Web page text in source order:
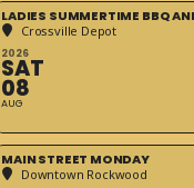
LADIES SUMMERTIME BBQ
Crossville Depot
2026
SAT
08
AUG
MAIN STREET MONDAY
Downtown Rockwood